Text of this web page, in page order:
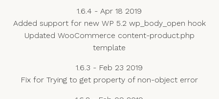
1.6.4 - Apr 18 2019
Added support for new WP 5.2 wp_body_open hook
Updated WooCommerce content-product.php
template
1.6.3 - Feb 23 2019
Fix for Trying to get property of non-object error